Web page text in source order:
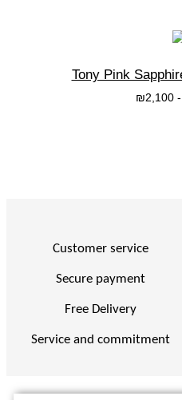
Tony Pink
₪2,100-
Customer service
Secure payment
Free Delivery
Service and commitment